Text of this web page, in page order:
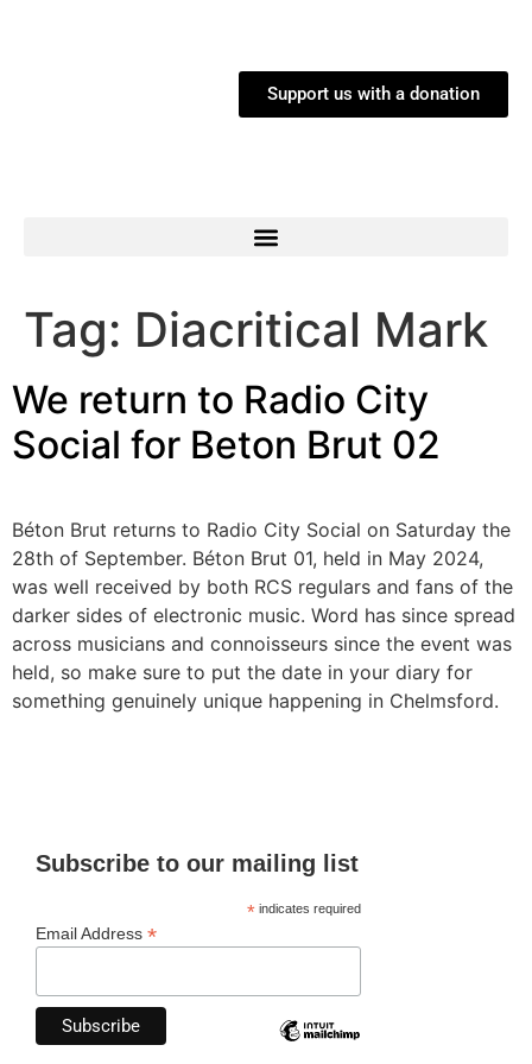
Support us with a donation
Tag: Diacritical Mark
We return to Radio City
Social for Beton Brut 02
Béton Brut returns to Radio City Social on Saturday the
28th of September. Béton Brut 01, held in May 2024,
was well received by both RCS regulars and fans of the
darker sides of electronic music. Word has since spread
across musicians and connoisseurs since the event was
held, so make sure to put the date in your diary for
something genuinely unique happening in Chelmsford.
Subscribe to our mailing list
*indicates required
Email Address *